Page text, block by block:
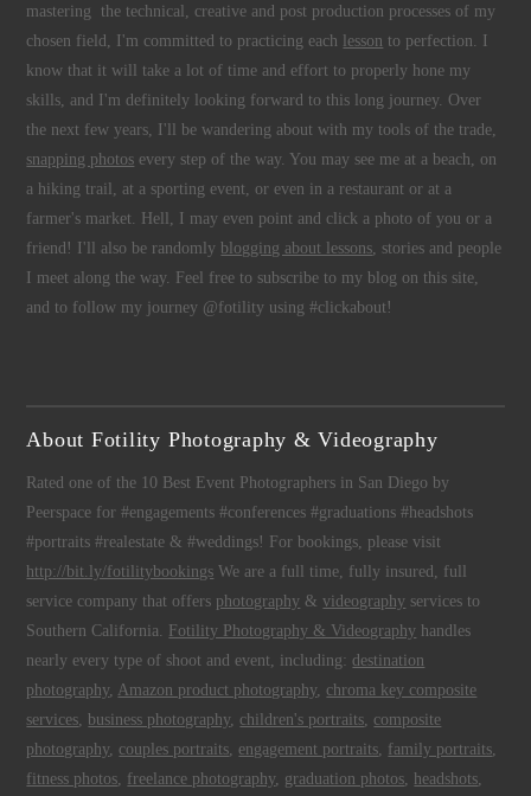
mastering the technical, creative and post production processes of my
chosen field, I'm committed to practicing each lesson to perfection. I
know that it will take a lot of time and effort to properly hone my
skills, and I'm definitely looking forward to this long journey. Over
the next few years, I'll be wandering about with my tools of the trade,
snapping photos every step of the way. You may see me at a beach, on
a hiking trail, at a sporting event, or even in a restaurant or at a
farmer's market. Hell, I may even point and click a photo of you or a
friend! I'll also be randomly blogging about lessons , stories and people
I meet along the way. Feel free to subscribe to my blog on this site,
and to follow my journey @fotility using #clickabout!
About Fotility Photography & Videography
Rated one of the 10 Best Event Photographers in San Diego by
Peerspace for #engagements #conferences #graduations #headshots
#portraits #realestate & #weddings! For bookings, please visit
http://bit.ly/fotilitybookings We are a full time, fully insured, full
service company that offers photography &videography services to
Southern California. Fotility Photography & Videography handles
nearly every type of shoot and event, including:destination
photography, Amazon product photography, chroma key composite
services business photography, children's portraits composite
photography, couples portraits engagement portraits family portraits
fitness photos freelance photography, graduation photos headshots